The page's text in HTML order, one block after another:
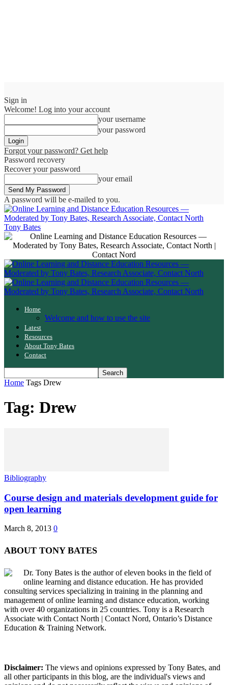
Sign in
Welcome! Log into your account
your username
your password
Forgot your password? Get help
Password recovery
Recover your password
your email
A password will be e-mailed to you.
Tony Bates
Home
Welcome and how to use the site
Latest
Resources
About Tony Bates
Contact
Home Tags Drew
Tag: Drew
Bibliography
Course design and materials development guide for
open learning
March 8, 2013 0
ABOUT TONY BATES
Dr. Tony Bates is the author of eleven books in the field of
online learning and distance education. He has provided
consulting services specializing in training in the planning and
management of online learning and distance education, working
with over 40 organizations in 25 countries. Tony is a Research
Associate with Contact North | Contact Nord, Ontario’s Distance
Education & Training Network.
Disclaimer: The views and opinions expressed by Tony Bates, and
all other participants in this blog, are the individual's views and